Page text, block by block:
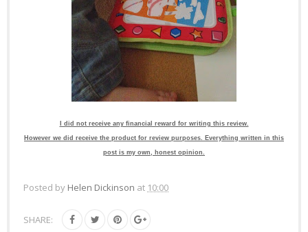
I did not receive any financial reward for writing this review.
However we did receive the product for review purposes. Everything written in this
post is my own, honest opinion.
Posted by Helen Dickinson at 10:00
SHARE: